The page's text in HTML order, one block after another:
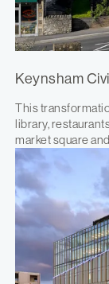
Keynsham
This
library,
market square